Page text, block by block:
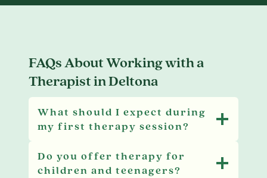
FAQs About Working with a
Therapist in Deltona
What should I expect during
my first therapy session?
Do you offer therapy for
children and teenagers?